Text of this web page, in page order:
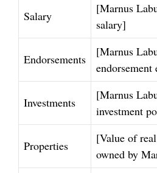
Salary
[Marnus
salary]
Endorsements
[Marnus
endorsement
Investments
[Marnus
investment
Properties
[Value of
owned by